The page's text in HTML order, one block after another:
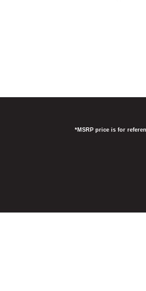
*MSRP price is for